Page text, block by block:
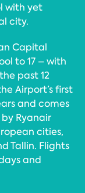
with yet
city.
Capital
to 17 – with
past 12
Airport’s first
and comes
Ryanair
cities,
Tallin. Flights
and